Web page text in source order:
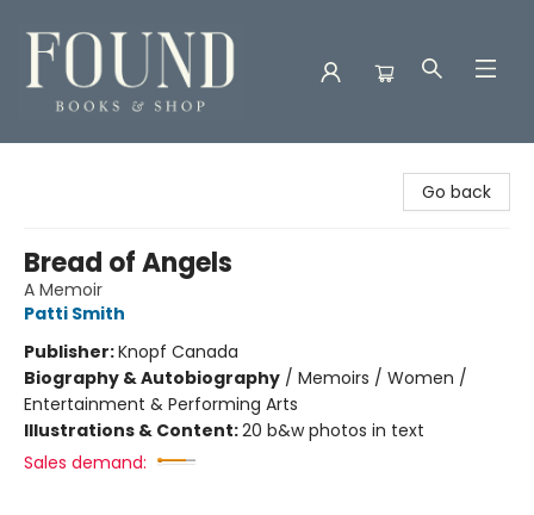
Go back
Bread of Angels
A Memoir
Patti Smith
Publisher:Knopf Canada
Biography & Autobiography / Memoirs / Women /
Entertainment & Performing Arts
Illustrations & Content:20 b&w photos in text
Sales demand: